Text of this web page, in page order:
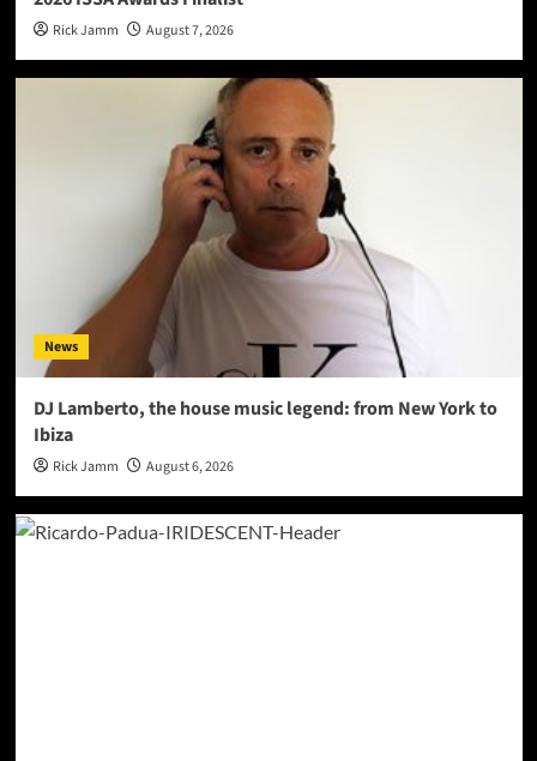
Rick Jamm August 7, 2026
News
DJ Lamberto, the house music legend: from New York to
Ibiza
Rick Jamm August 6, 2026